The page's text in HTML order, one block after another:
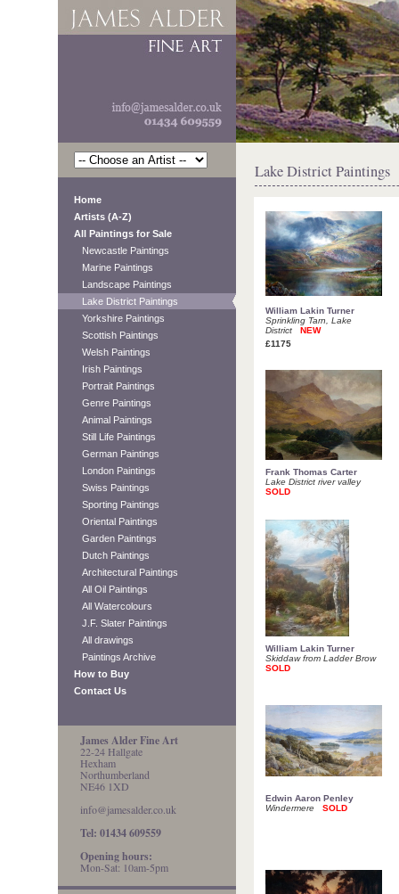
Home
Artists (A-Z)
All Paintings for Sale
Newcastle Paintings
Marine Paintings
Landscape Paintings
Lake District Paintings
Yorkshire Paintings
Scottish Paintings
Welsh Paintings
Irish Paintings
Portrait Paintings
Genre Paintings
Animal Paintings
Still Life Paintings
German Paintings
London Paintings
Swiss Paintings
Sporting Paintings
Oriental Paintings
Garden Paintings
Dutch Paintings
Architectural Paintings
All Oil Paintings
All Watercolours
J.F. Slater Paintings
All drawings
Paintings Archive
How to Buy
Contact Us
James Alder Fine Art
22-24 Hallgate
Hexham
Northumberland
NE46 1XD
info@jamesalder.co.uk
Tel: 01434 609559
Opening hours:
Mon-Sat: 10am-5pm
Lake District Paintings
William Lakin Turner
Sprinkling Tarn, Lake
District
NEW
£1175
Frank Thomas Carter
Lake District river valley
SOLD
William Lakin Turner
Skiddaw from Ladder Brow
SOLD
Edwin Aaron Penley
Windermere
SOLD